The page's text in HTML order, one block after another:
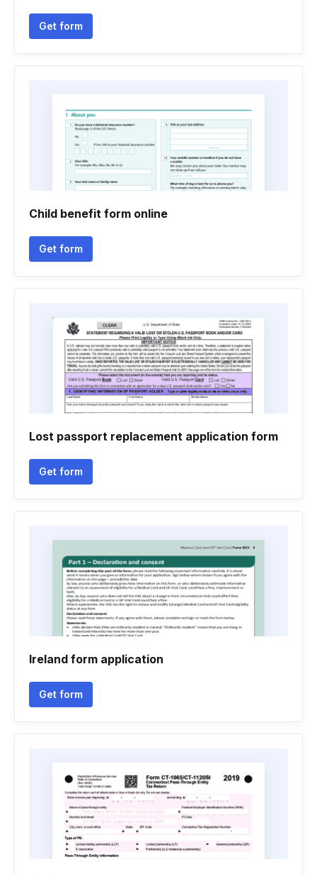
Get form
Child benefit form online
Get form
Lost passport replacement application form
Get form
Ireland form application
Get form